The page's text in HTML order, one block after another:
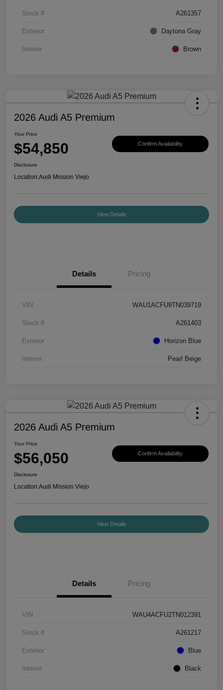
Stock # A261357
Exterior Daytona Gray
Interior Brown
2026 Audi A5 Premium
Your Price
$54,850 Confirm Availability
Disclosure
Location:Audi Mission Viejo
View Details
Details Pricing
VIN WAU1ACFU9TN039719
Stock # A261403
Exterior Horizon Blue
Interior Pearl Beige
2026 Audi A5 Premium
Your Price
$56,050 Confirm Availability
Disclosure
Location:Audi Mission Viejo
View Details
Details Pricing
VIN WAU4ACFU2TN012391
Stock # A261217
Exterior Blue
Interior Black